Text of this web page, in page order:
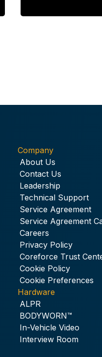
Company
About Us
Contact Us
Leadership
Technical Support
Service Agreement
Service Agreement
Careers
Privacy Policy
Coreforce Trust
Cookie Policy
Cookie Preferences
Hardware
ALPR
BODYWORN™
In-Vehicle Video
Interview Room